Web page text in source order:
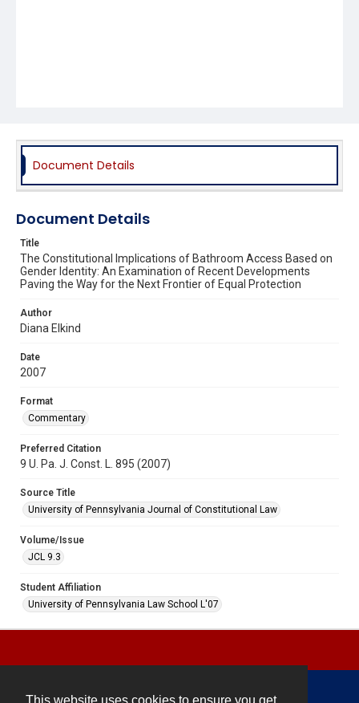
Document Details
Document Details
Title
The Constitutional Implications of Bathroom Access Based on
Gender Identity: An Examination of Recent Developments
Paving the Way for the Next Frontier of Equal Protection
Author
Diana Elkind
Date
2007
Format
Commentary
Preferred Citation
9 U. Pa. J. Const. L. 895 (2007)
Source Title
University of Pennsylvania Journal of Constitutional Law
Volume/Issue
JCL 9.3
Student Affiliation
University of Pennsylvania Law School L'07